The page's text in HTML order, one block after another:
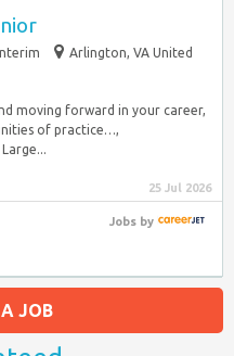
Arlington, VA United
moving forward in your career,
of practice…,
25 Jul 2026
Jobsby
JOB